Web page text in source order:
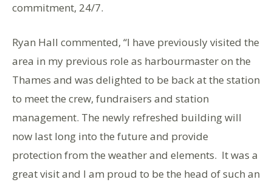
commitment, 24/7.
Ryan Hall commented, “I have previously visited the
area in my previous role as harbourmaster on the
Thames and was delighted to be back at the station
to meet the crew, fundraisers and station
management. The newly refreshed building will
now last long into the future and provide
protection from the weather and elements. It was a
great visit and I am proud to be the head of such an